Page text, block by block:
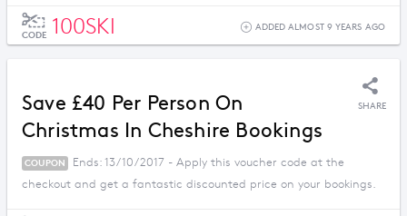
CODE 100SKI ADDED ALMOST 9 YEARS AGO
Save £40 Per Person On
Christmas In Cheshire Bookings
SHARE
COUPON
Ends: 13/10/2017 - Apply this voucher code at the
checkout and get a fantastic discounted price on your bookings.